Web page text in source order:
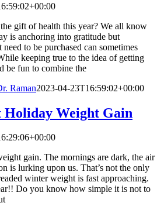
gift of health this year? We all know
is anchoring into gratitude but
to be purchased can sometimes
keeping true to the idea of getting
be fun to combine the
Raman2023-04-23T16:59:02+00:00
Holiday Weight Gain
gain. The mornings are dark, the air
is lurking upon us. That’s not the only
winter weight is fast approaching.
Do you know how simple it is not to